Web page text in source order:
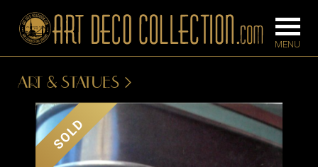
ART & STATUES
SOLD